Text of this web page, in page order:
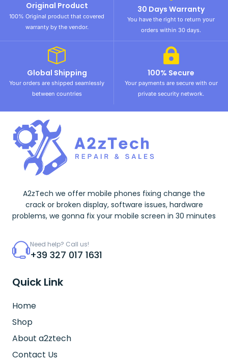
Original Product
100% Original product that covered
warranty by the vendor.
30 Days Warranty
You have the right to return your
orders within 30 days.
Global Shipping
Your orders are shipped seamlessly
between countries
100% Secure
Your payments are secure with our
private security network.
A2zTech we offer mobile phones fixing change the
crack or broken display, software issues, hardware
problems, we gonna fix your mobile screen in 30 minutes
Need help? Call us!
+39 327 017 1631
Quick Link
Home
Shop
About a2ztech
Contact Us